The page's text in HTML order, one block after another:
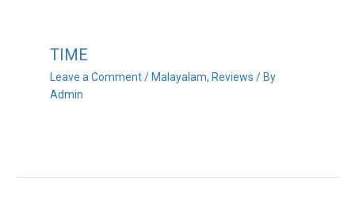
TIME
Leave a Comment /Malayalam, Reviews / By
Admin